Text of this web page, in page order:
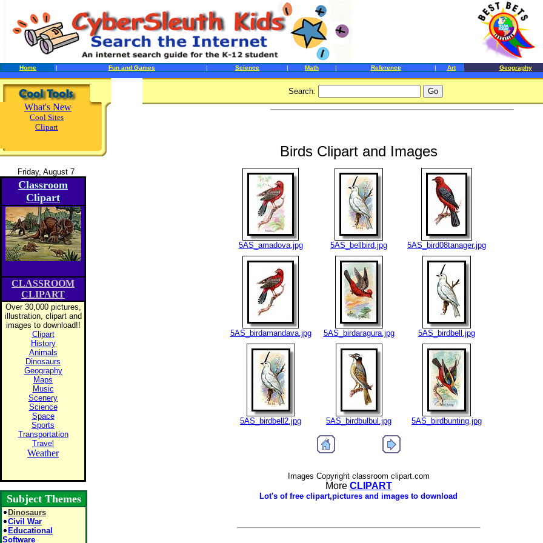
Home | Fun and Games | Science | Math | Reference | Art Geography
What's New
Cool Sites
Clipart
Friday, August 7
Classroom
Clipart
CLASSROOM
CLIPART
Over 30,000 pictures,
illustration, clipart and
images to download!!
Clipart
History
Animals
Dinosaurs
Geography
Maps
Music
Scenery
Science
Space
Sports
Transportation
Travel
Weather
Subject Themes
Dinosaurs
Civil War
Educational
Software
Search:
Birds Clipart and Images
5AS_amadova.jpg 5AS_bellbird.jpg 5AS_bird08tanager.jpg
5AS_birdamandava.jpg 5AS_birdaragura.jpg 5AS_birdbell.jpg
5AS_birdbell2.jpg 5AS_birdbulbul.jpg 5AS_birdbunting.jpg
Images Copyright classroom clipart.com
More CLIPART
Lot's of free clipart,pictures and images to download